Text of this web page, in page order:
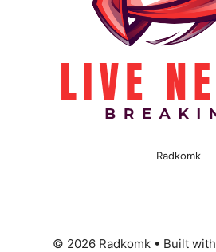
Radkomk
© 2026 Radkomk • Built with